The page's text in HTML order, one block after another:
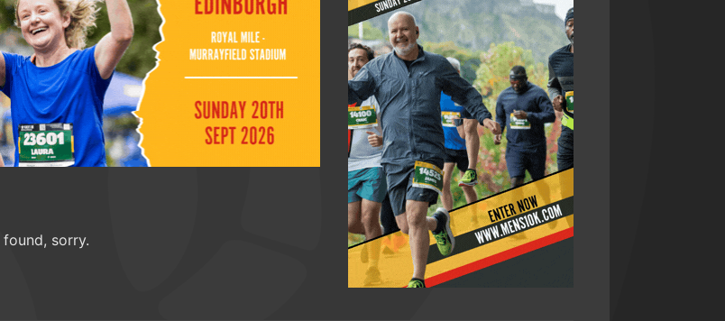
found, sorry.